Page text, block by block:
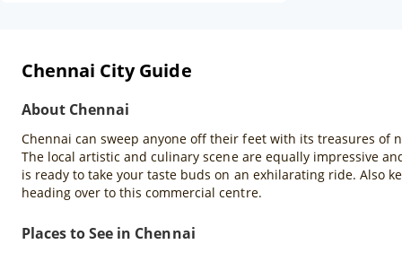
Chennai City Guide
About Chennai
Chennai can sweep anyone off their feet with its treasures
The local artistic and culinary scene are equally impressive
is ready to take your taste buds on an exhilarating ride. Also
heading over to this commercial centre.
Places to See in Chennai